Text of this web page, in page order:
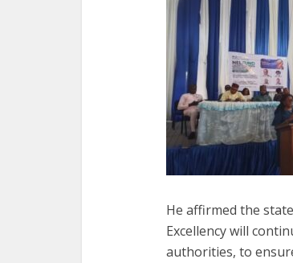
He affirmed the
Excellency will
authorities, to